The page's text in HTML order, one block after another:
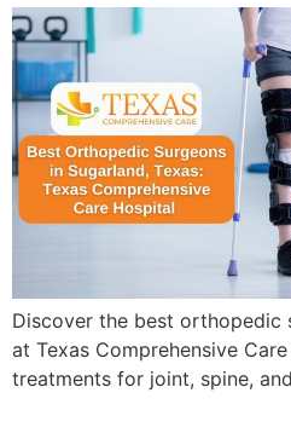
Discover the best orthopedic
at Texas Comprehensive
treatments for joint, spine,